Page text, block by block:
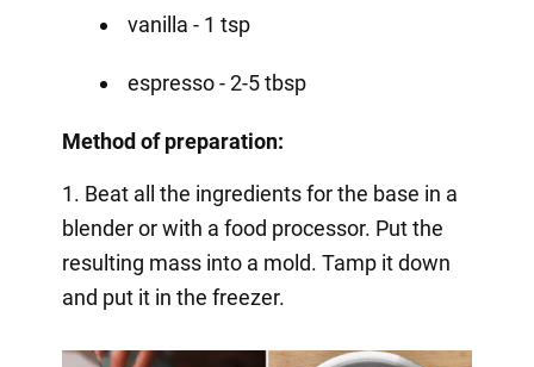
vanilla - 1 tsp
espresso - 2-5 tbsp
Method of preparation:
1. Beat all the ingredients for the base in a
blender or with a food processor. Put the
resulting mass into a mold. Tamp it down
and put it in the freezer.